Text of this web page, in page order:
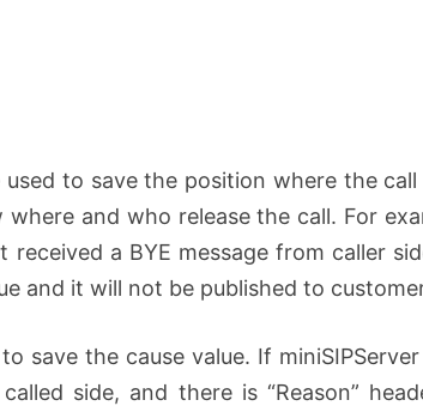
used to save the position where the call
where and who release the call. For
received a BYE message from caller
and it will not be published to
save the cause value. If
side, and there is “Reason”